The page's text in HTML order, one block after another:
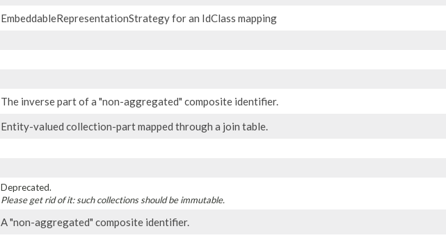
EmbeddableRepresentationStrategy for an IdClass mapping
The inverse part of a "non-aggregated" composite identifier.
Entity-valued collection-part mapped through a join table.
Deprecated.
Please get rid of it: such collections should be immutable.
A "non-aggregated" composite identifier.